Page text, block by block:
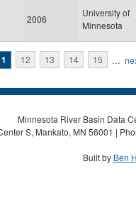
2006
University of
Minnesota
12 13 14 15 …
Minnesota River Basin Data
S, Mankato, MN 56001 |
Built by Ben